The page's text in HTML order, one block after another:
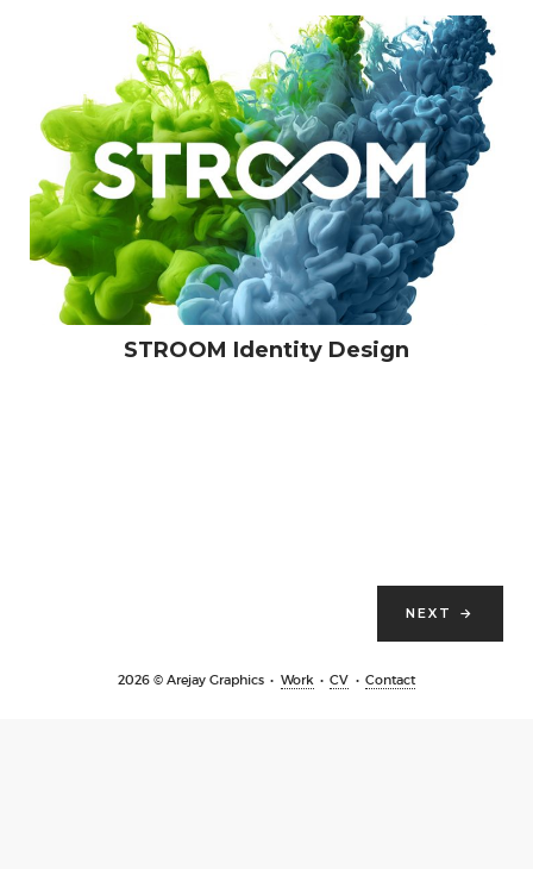
LINKEDIN
PINTEREST
STROOM Identity Design
NEXT →
2026 © Arejay Graphics Work CV Contact